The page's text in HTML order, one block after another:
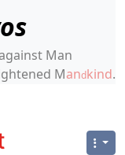
Man
Mandkind.